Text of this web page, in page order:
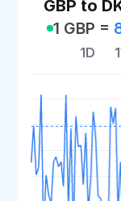
GBP to
1 GBP =
1D